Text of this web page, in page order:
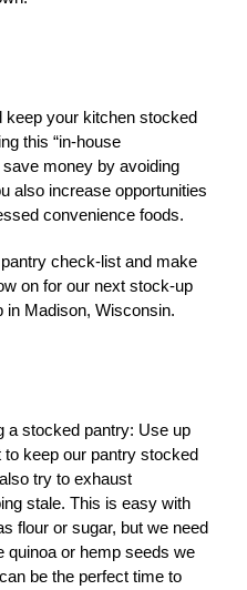
keep your kitchen stocked
this “in-house
money by avoiding
also increase opportunities
convenience foods.
check-list and make
on for our next stock-up
in Madison, Wisconsin.
a stocked pantry: Use up
keep our pantry stocked
try to exhaust
stale. This is easy with
flour or sugar, but we need
quinoa or hemp seeds we
be the perfect time to